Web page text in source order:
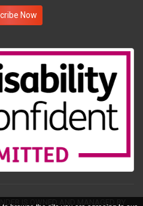
Now
IS OWNED AND MANAGED BY